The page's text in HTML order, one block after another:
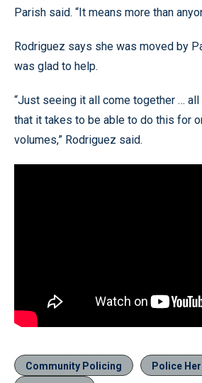
Parish said. “It means more than
Rodriguez says she was moved by
was glad to help.
“Just seeing it all come together …
that it takes to be able to do this for
volumes,” Rodriguez said.
Community Policing
Police